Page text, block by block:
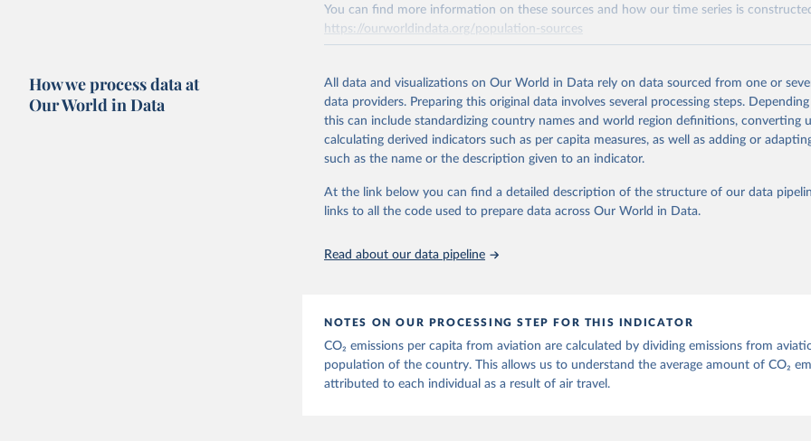
Seven components of these CO2 emissions measures can be selected from the
the tables, these are also shown with the letters A, B, C, D, E, F and G. The UNFCCC
aviation = A + C Inventories: international aviation (memo item) = D + G Air emissions
transport (ISIC H51) = A + B + D + E + F Three categories of flight are shown on the
flights, passenger flights, and freight flights. General aviation (non-freight flights with
passengers such as agricultural planes and private jets) is included with passenger flights.
The estimation methodology is described in the OECD Working Paper CO2 Emissions
emissions methodology update.
March 11, 2025
You can find more information on these sources and how our time series is
https://ourworldindata.org/population-sources
March 31, 2026
https://ourworldindata.org/population-sources
Citation
This is the citation of the original data obtained from the source, prior to any
adaptation by Our World in Data.
To cite data downloaded from this page, please use
The long-run data on population is based on various sources, described
How we process data at
Our World in Data
All data and visualizations on Our World in Data rely on data sourced from one or
data providers. Preparing this original data involves several processing steps.
this can include standardizing country names and world region definitions, converting
calculating derived indicators such as per capita measures, as well as adding or
such as the name or the description given to an indicator.
At the link below you can find a detailed description of the structure of our data
links to all the code used to prepare data across Our World in Data.
Read about our data pipeline
NOTES ON OUR PROCESSING STEP FOR THIS INDICATOR
CO₂ emissions per capita from aviation are calculated by dividing emissions from
population of the country. This allows us to understand the average amount of CO₂
attributed to each individual as a result of air travel.